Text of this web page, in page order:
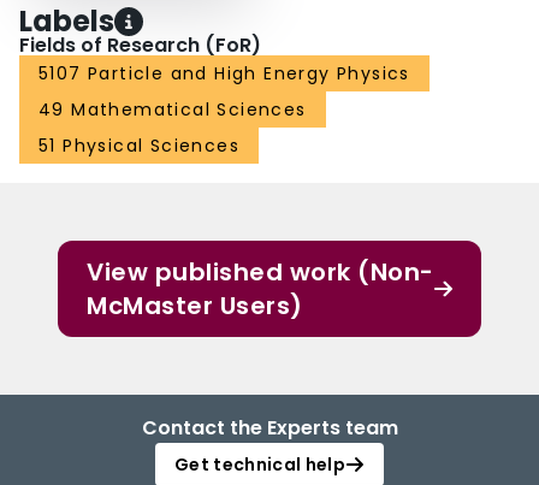
Labels
Fields of Research (FoR)
5107 Particle and High Energy Physics
49 Mathematical Sciences
51 Physical Sciences
View published work (Non-
McMaster Users)
Contact the Experts team
Get technical help